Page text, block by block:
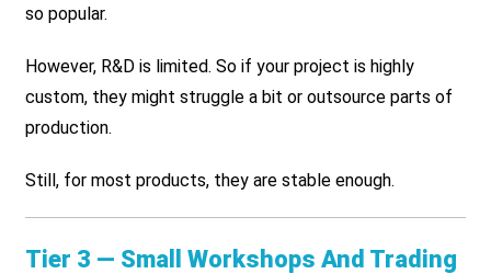
so popular.
However, R&D is limited. So if your project is highly
custom, they might struggle a bit or outsource parts of
production.
Still, for most products, they are stable enough.
Tier 3 — Small Workshops And Trading